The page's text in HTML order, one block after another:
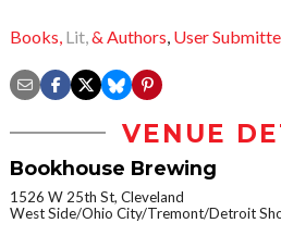
Books, Lit, & Authors User
VENUE
Bookhouse Brewing
1526 W 25th St, Cleveland
West Side/Ohio City/Tremont/Detroit